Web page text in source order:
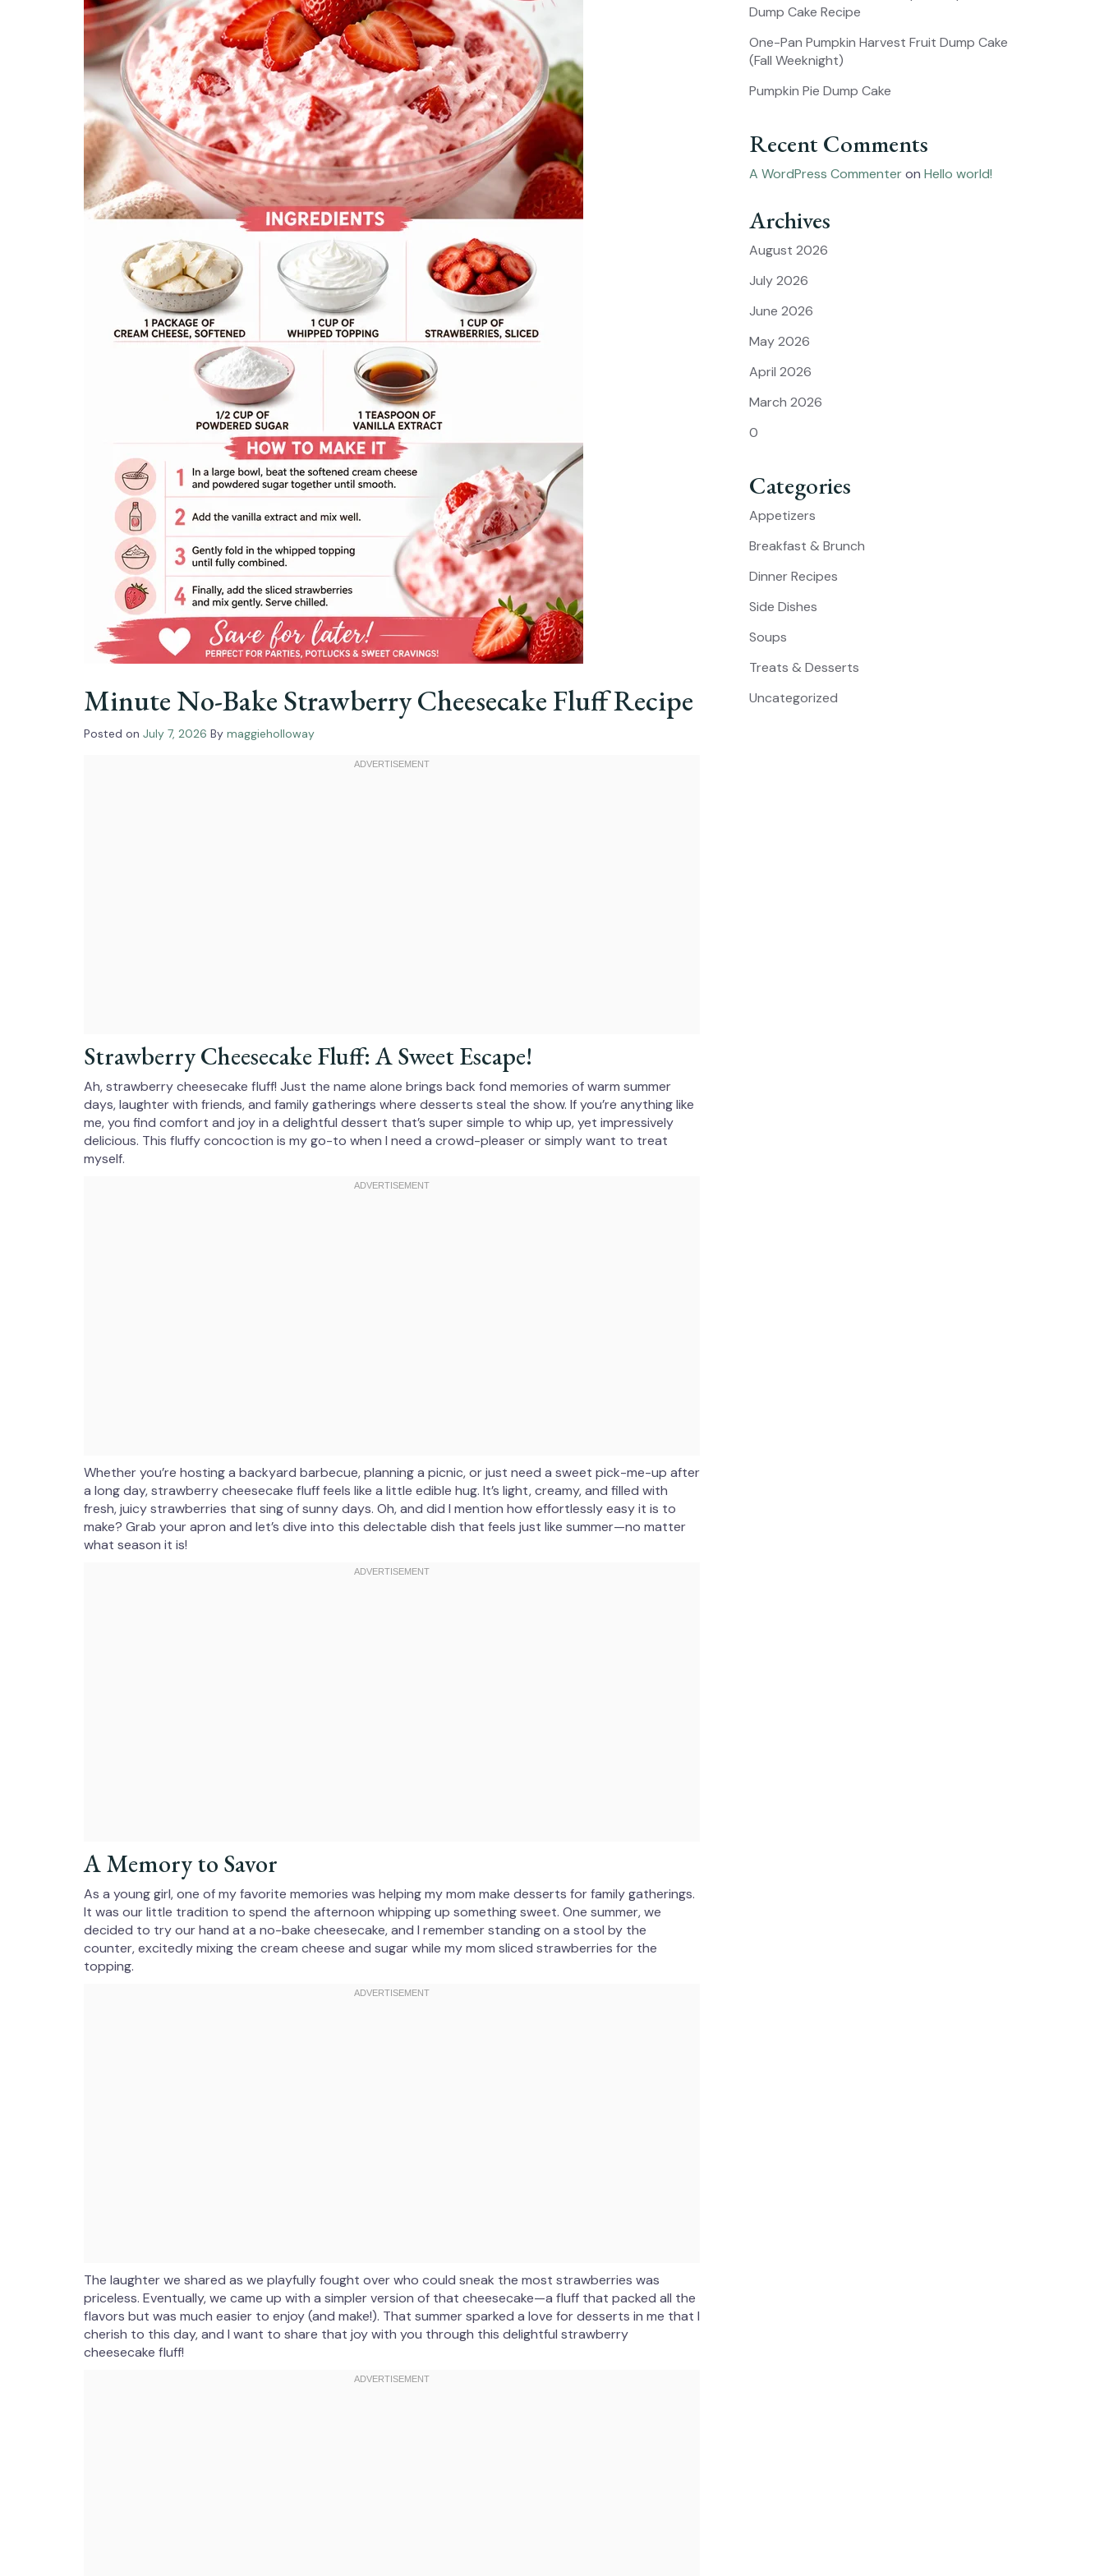
Minute No-Bake Strawberry Cheesecake Fluff Recipe
Posted on July 7, 2026 By maggieholloway
Strawberry Cheesecake Fluff: A Sweet Escape!
Ah, strawberry cheesecake fluff! Just the name alone brings back fond memories of warm summer
days, laughter with friends, and family gatherings where desserts steal the show. If you’re anything like
me, you find comfort and joy in a delightful dessert that’s super simple to whip up, yet impressively
delicious. This fluffy concoction is my go-to when I need a crowd-pleaser or simply want to treat
myself.
Whether you’re hosting a backyard barbecue, planning a picnic, or just need a sweet pick-me-up after
a long day, strawberry cheesecake fluff feels like a little edible hug. It’s light, creamy, and filled with
fresh, juicy strawberries that sing of sunny days. Oh, and did I mention how effortlessly easy it is to
make? Grab your apron and let’s dive into this delectable dish that feels just like summer—no matter
what season it is!
A Memory to Savor
As a young girl, one of my favorite memories was helping my mom make desserts for family gatherings.
It was our little tradition to spend the afternoon whipping up something sweet. One summer, we
decided to try our hand at a no-bake cheesecake, and I remember standing on a stool by the
counter, excitedly mixing the cream cheese and sugar while my mom sliced strawberries for the
topping.
The laughter we shared as we playfully fought over who could sneak the most strawberries was
priceless. Eventually, we came up with a simpler version of that cheesecake—a fluff that packed all the
flavors but was much easier to enjoy (and make!). That summer sparked a love for desserts in me that I
cherish to this day, and I want to share that joy with you through this delightful strawberry
cheesecake fluff!
Dump Cake Recipe
One-Pan Pumpkin Harvest Fruit Dump Cake
(Fall Weeknight)
Pumpkin Pie Dump Cake
Recent Comments
A WordPress Commenteron Hello world!
Archives
August 2026
July 2026
June 2026
May 2026
April 2026
March 2026
0
Categories
Appetizers
Breakfast & Brunch
Dinner Recipes
Side Dishes
Soups
Treats & Desserts
Uncategorized